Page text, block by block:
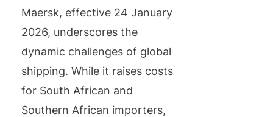
Maersk, effective 24 January
2026, underscores the
dynamic challenges of global
shipping. While it raises costs
for South African and
Southern African importers,